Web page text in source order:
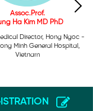
Director, Hong Ngoc -
Minh General Hospital,
Vietnam
Assoc.Prof.
Ha Kim MD PhD